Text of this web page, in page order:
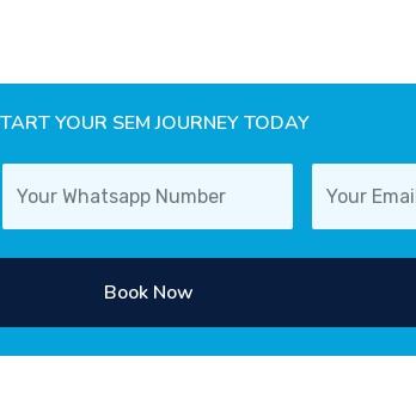
YOUR SEM JOURNEY TODAY
Book Now